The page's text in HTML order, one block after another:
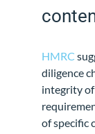
HMRC
diligence
integrity
of specific